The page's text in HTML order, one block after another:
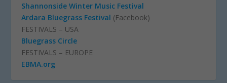
Shannonside Winter Music Festival
Ardara Bluegrass Festival (Facebook)
FESTIVALS – USA
Bluegrass Circle
FESTIVALS – EUROPE
EBMA.org